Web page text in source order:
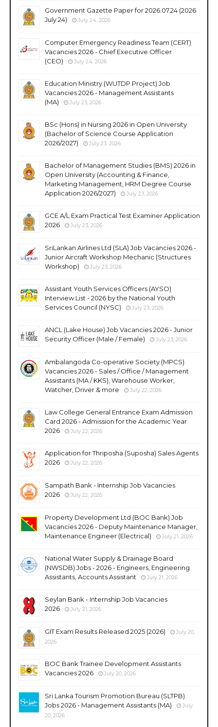
Government Gazette Paper for 2026.07.24 (2026
July 24)
July 24, 2026
Computer Emergency Readiness Team (CERT)
Vacancies 2026 - Chief Executive Officer
(CEO)
July 24, 2026
Education Ministry (WUTDP Project) Job
Vacancies 2026 - Management Assistants
(MA)
July 23, 2026
BSc (Hons) in Nursing 2026 in Open University
(Bachelor of Science Course Application
2026/2027)
July 23, 2026
Bachelor of Management Studies (BMS) 2026 in
Open University (Accounting & Finance,
Marketing Management, HRM Degree Course
Application 2026/2027)
July 23, 2026
GCE A/L Exam Practical Test Examiner Application
2026
July 23, 2026
SriLankan Airlines Ltd (SLA) Job Vacancies 2026 -
Junior Aircraft Workshop Mechanic (Structures
Workshop)
July 23, 2026
Assistant Youth Services Officers (AYSO)
Interview List - 2026 by the National Youth
Services Council (NYSC)
July 23, 2026
ANCL (Lake House) Job Vacancies 2026 - Junior
Security Officer (Male / Female)
July 23, 2026
Ambalangoda Co-operative Society (MPCS)
Vacancies 2026 - Sales / Office / Management
Assistants (MA / KKS), Warehouse Worker,
Watcher, Driver & more
July 22, 2026
Law College General Entrance Exam Admission
Card 2026 - Admission for the Academic Year
2026
July 22, 2026
Application for Thriposha (Suposha) Sales Agents
2026
July 22, 2026
Sampath Bank - Internship Job Vacancies
2026
July 22, 2026
Property Development Ltd (BOC Bank) Job
Vacancies 2026 - Deputy Maintenance Manager,
Maintenance Engineer (Electrical)
July 21, 2026
National Water Supply & Drainage Board
(NWSDB) Jobs - 2026 - Engineers, Engineering
Assistants, Accounts Assistant
July 21, 2026
Seylan Bank - Internship Job Vacancies
2026
July 21, 2026
GIT Exam Results Released 2025 (2026)
July 20,
2026
BOC Bank Trainee Development Assistants
Vacancies 2026
July 20, 2026
Sri Lanka Tourism Promotion Bureau (SLTPB)
Jobs 2026 - Management Assistants (MA)
July
20, 2026